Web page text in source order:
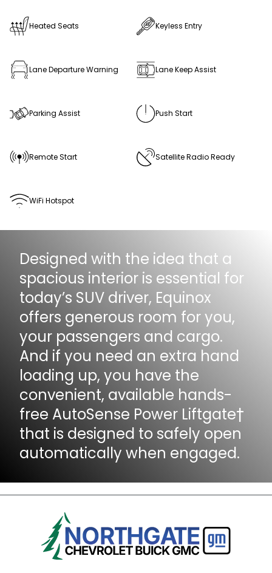
Heated Seats Keyless Entry
Lane Departure Warning Lane Keep Assist
Parking Assist Push Start
Remote Start Satellite Radio Ready
WiFi Hotspot
Designed with the idea that a
spacious interior is essential for
today’s SUV driver, Equinox
offers generous room for you,
your passengers and cargo.
And if you need an extra hand
loading up, you have the
convenient, available hands-
free AutoSense Power Liftgate†
that is designed to safely open
automatically when engaged.